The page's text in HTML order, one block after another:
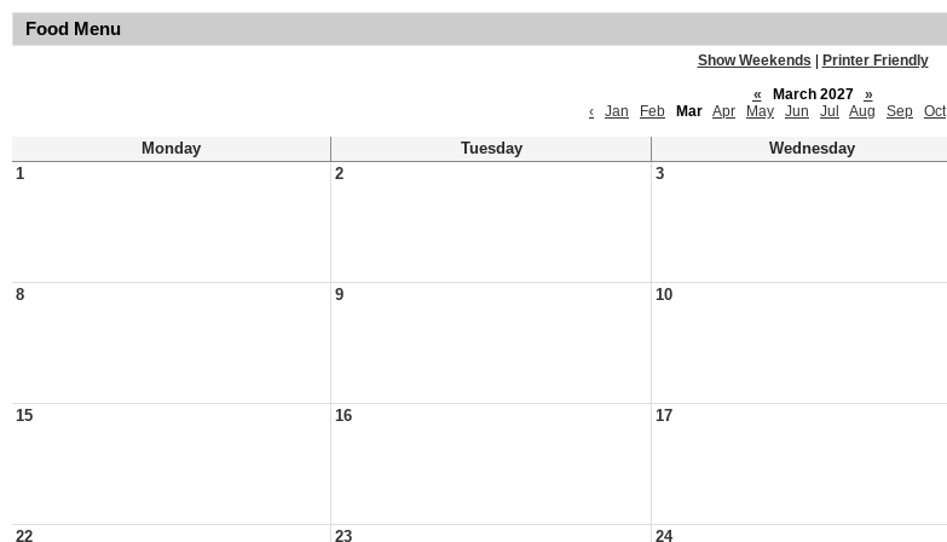
Food Menu
Show Weekends
Printer Friendly
«
March 2027
»
‹
Jan Feb Mar Apr May Jun Jul Aug Sep Oct
Monday Tuesday Wednesday
1
2 3
8 9 10
15 16 17
22 23 24